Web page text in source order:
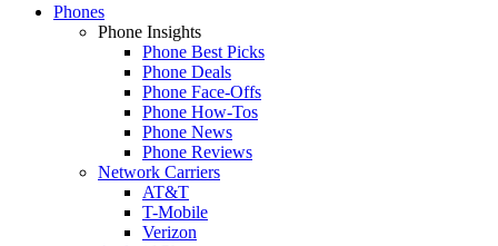
Phones
Phone Insights
Phone Best Picks
Phone Deals
Phone Face-Offs
Phone How-Tos
Phone News
Phone Reviews
Network Carriers
AT&T
T-Mobile
Verizon